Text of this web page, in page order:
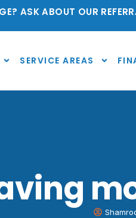
ASK ABOUT OUR
SERVICE AREAS